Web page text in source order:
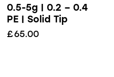
0.5-5g | 0.2 – 0.4
PE | Solid Tip
£65.00